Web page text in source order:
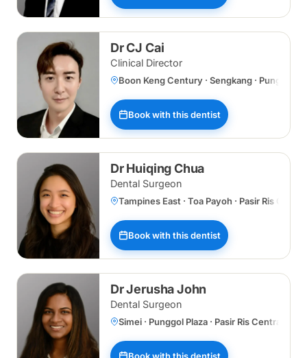
Dr CJ Cai
Clinical Director
Boon Keng Century · Sengkang · Punggol
Book with this dentist
Dr Huiqing Chua
Dental Surgeon
Tampines East · Toa Payoh · Pasir Ris
Book with this dentist
Dr Jerusha John
Dental Surgeon
Simei · Punggol Plaza · Pasir Ris Central
Book with this dentist